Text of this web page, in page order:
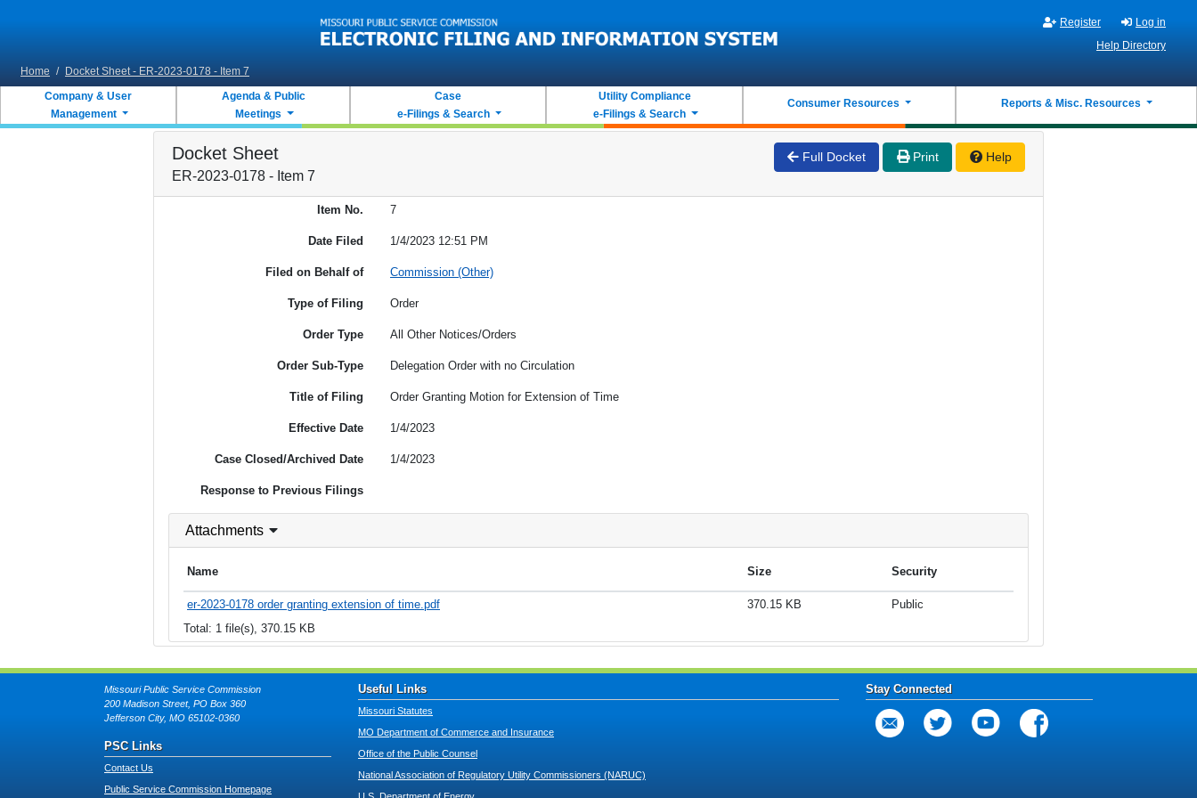
Register
Log in
Help Directory
Home / Docket Sheet - ER-2023-0178 - Item 7
Company & User
Management
Agenda & Public
Meetings
Case
e-Filings & Search
Utility Compliance
e-Filings & Search
Consumer Resources Reports & Misc. Resources
Docket Sheet
ER-2023-0178 - Item 7
Full Docket Print Help
Item No. 7
Date Filed 1/4/2023 12:51 PM
Filed on Behalf of Commission (Other)
Type of Filing Order
Order Type All Other Notices/Orders
Order Sub-Type Delegation Order with no Circulation
Title of Filing Order Granting Motion for Extension of Time
Effective Date 1/4/2023
Case Closed/Archived Date 1/4/2023
Response to Previous Filings
Attachments
Name Size Security
er-2023-0178 order granting extension of time.pdf 370.15 KB
Public
Total: 1 file(s), 370.15 KB
Missouri Public Service Commission
200 Madison Street, PO Box 360
Jefferson City, MO 65102-0360
PSC Links
Contact Us
Public Service Commission Homepage
Useful Links
Missouri Statutes
MO Department of Commerce and Insurance
Office of the Public Counsel
National Association of Regulatory Utility Commissioners (NARUC)
Stay Connected